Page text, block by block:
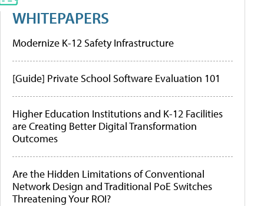
WHITEPAPERS
Modernize K-12 Safety Infrastructure
[Guide] Private School Software Evaluation 101
Higher Education Institutions and K-12 Facilities
are Creating Better Digital Transformation
Outcomes
Are the Hidden Limitations of Conventional
Network Design and Traditional PoE Switches
Threatening Your ROI?